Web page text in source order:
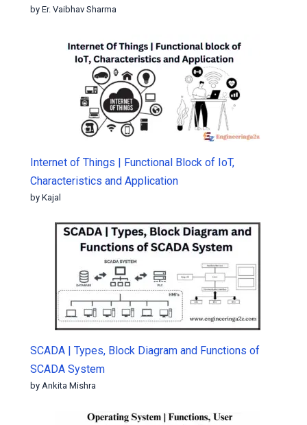
by Er. Vaibhav Sharma
Internet of Things | Functional Block of IoT,
Characteristics and Application
by Kajal
SCADA | Types, Block Diagram and Functions of
SCADA System
by Ankita Mishra